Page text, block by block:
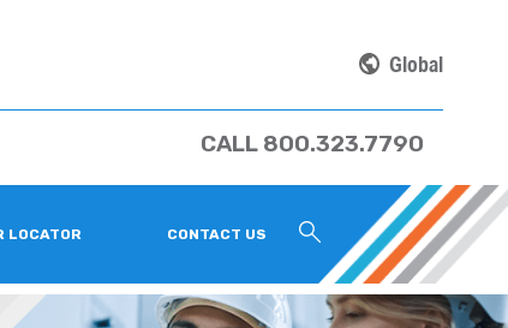
Global
CALL 800.323.7790
LOCATOR CONTACT US